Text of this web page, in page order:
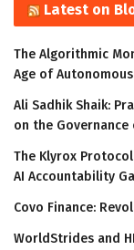
Latest on
The Algorithmic
Age of
Ali Sadhik Shaik:
on the
The Klyrox
AI Accountability
Covo Finance:
WorldStrides and